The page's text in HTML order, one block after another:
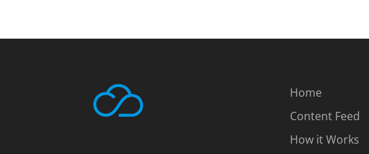
Home
Content Feed
How it Works